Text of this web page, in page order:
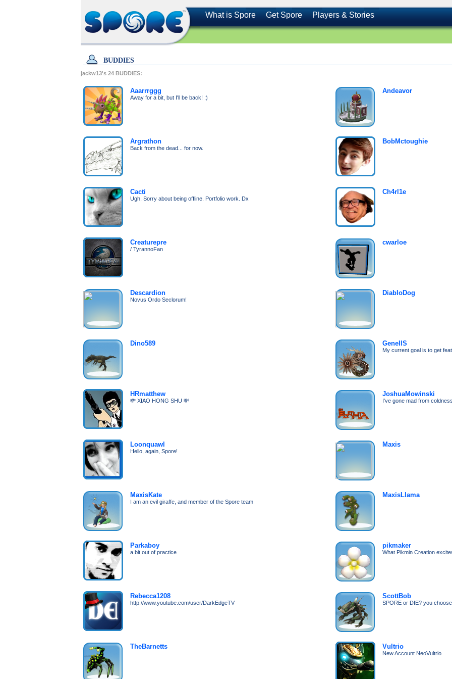
What is Spore Get Spore Players & Stories
BUDDIES
jackw13's 24 BUDDIES:
Aaarrrggg
Away for a bit, but I'll be back! :)
Andeavor
Argrathon
Back from the dead... for now.
BobMctoughie
Cacti
Ugh, Sorry about being offline. Portfolio work. Dx
Ch4rl1e
Creaturepre
/ TyrannoFan
cwarloe
Descardion
Novus Ordo Seclorum!
DiabloDog
Dino589 GenellS
My current goal is to get
HRmatthew
💸 XIAO HONG SHU 💸
JoshuaMowinski
I've gone mad from
Loonquawl
Hello, again, Spore!
Maxis
MaxisKate
I am an evil giraffe, and member of the Spore team
MaxisLlama
Parkaboy
a bit out of practice
pikmaker
What Pikmin Creation
Rebecca1208
http://www.youtube.com/user/DarkEdgeTV
ScottBob
SPORE or DIE? you
TheBarnetts Vultrio
New Account NeoVultrio